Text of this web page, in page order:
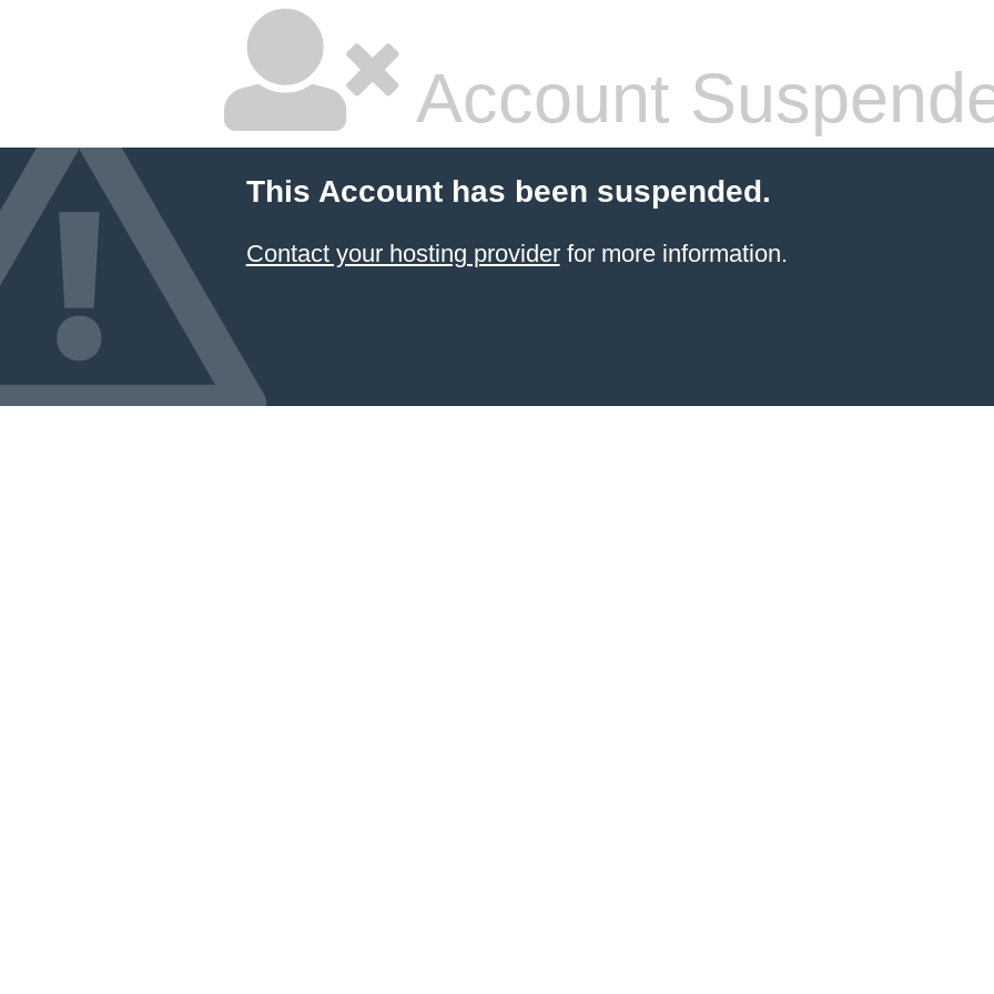
Account
This Account has been suspended.
Contact your hosting providerfor more information.